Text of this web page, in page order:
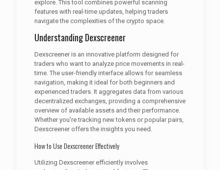
explore. This tool combines powerful scanning
features with real-time updates, helping traders
navigate the complexities of the crypto space.
Understanding Dexscreener
Dexscreener is an innovative platform designed for
traders who want to analyze price movements in real-
time. The user-friendly interface allows for seamless
navigation, making it ideal for both beginners and
experienced traders. It aggregates data from various
decentralized exchanges, providing a comprehensive
overview of available assets and their performance.
Whether you’re tracking new tokens or popular pairs,
Dexscreener offers the insights you need.
How to Use Dexscreener Effectively
Utilizing Dexscreener efficiently involves